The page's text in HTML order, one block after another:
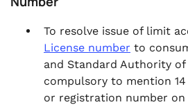
To resolve issue of limit
License number to
and Standard Authority
compulsory to mention
or registration number on